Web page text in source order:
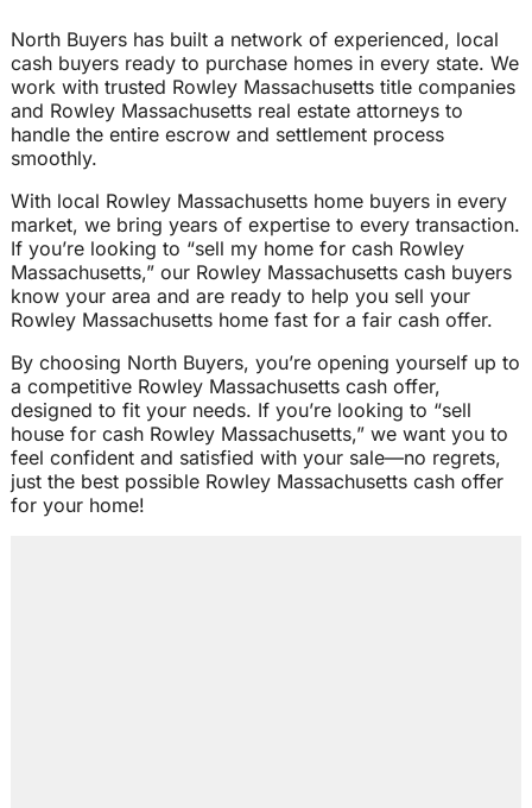
North Buyers has built a network of experienced, local
cash buyers ready to purchase homes in every state. We
work with trusted Rowley Massachusetts title companies
and Rowley Massachusetts real estate attorneys to
handle the entire escrow and settlement process
smoothly.
With local Rowley Massachusetts home buyers in every
market, we bring years of expertise to every transaction.
If you’re looking to “sell my home for cash Rowley
Massachusetts,” our Rowley Massachusetts cash buyers
know your area and are ready to help you sell your
Rowley Massachusetts home fast for a fair cash offer.
By choosing North Buyers, you’re opening yourself up to
a competitive Rowley Massachusetts cash offer,
designed to fit your needs. If you’re looking to “sell
house for cash Rowley Massachusetts,” we want you to
feel confident and satisfied with your sale—no regrets,
just the best possible Rowley Massachusetts cash offer
for your home!